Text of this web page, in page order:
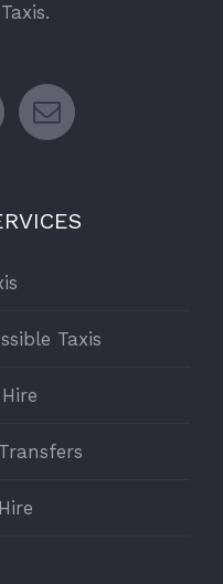
Taxis